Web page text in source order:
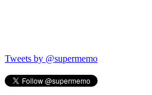
Tweets by @supermemo